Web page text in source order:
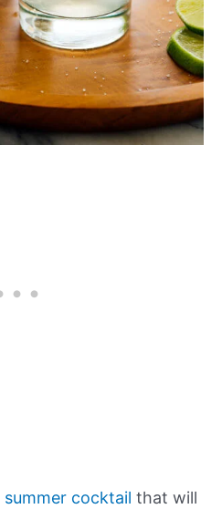
summer cocktail that will